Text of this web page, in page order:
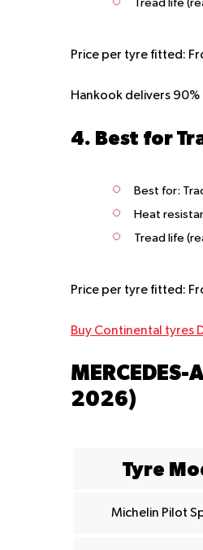
Tread life
Price per tyre fitted:
Hankook delivers
4. Best for
Best for:
Heat
Tread life
Price per tyre fitted:
Buy Continental tyres
MERCEDES-
2026)
Tyre
Michelin Pilot